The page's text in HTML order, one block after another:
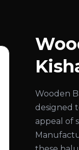
Wooden
designed
appeal of